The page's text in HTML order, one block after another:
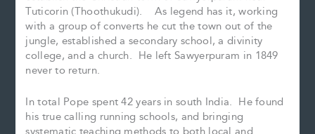
Tuticorin (Thoothukudi). As legend has it, working
with a group of converts he cut the town out of the
jungle, established a secondary school, a divinity
college, and a church. He left Sawyerpuram in 1849
never to return.
In total Pope spent 42 years in south India. He found
his true calling running schools, and bringing